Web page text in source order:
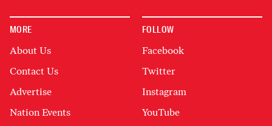
MORE
About Us
Contact Us
Advertise
Nation Events
FOLLOW
Facebook
Twitter
Instagram
YouTube